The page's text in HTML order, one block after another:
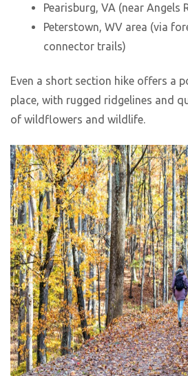
Pearisburg, VA (near Angels
Peterstown, WV area (via
connector trails)
Even a short section hike offers a
place, with rugged ridgelines and
of wildflowers and wildlife.